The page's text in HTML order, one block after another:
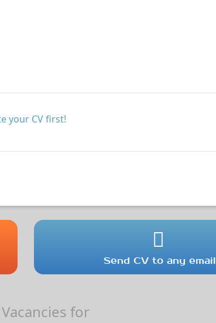
your CV first!
Send CV to any email
for